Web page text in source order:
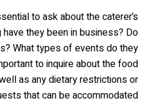
to ask about the caterer’s
they been in business? Do
What types of events do they
to inquire about the food
as any dietary restrictions or
that can be accommodated.